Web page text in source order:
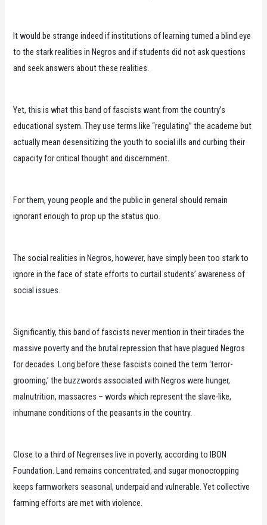
It would be strange indeed if institutions of learning turned a blind eye
to the stark realities in Negros and if students did not ask questions
and seek answers about these realities.
Yet, this is what this band of fascists want from the country’s
educational system. They use terms like “regulating” the academe but
actually mean desensitizing the youth to social ills and curbing their
capacity for critical thought and discernment.
For them, young people and the public in general should remain
ignorant enough to prop up the status quo.
The social realities in Negros, however, have simply been too stark to
ignore in the face of state efforts to curtail students’ awareness of
social issues.
Significantly, this band of fascists never mention in their tirades the
massive poverty and the brutal repression that have plagued Negros
for decades. Long before these fascists coined the term ‘terror-
grooming,’ the buzzwords associated with Negros were hunger,
malnutrition, massacres – words which represent the slave-like,
inhumane conditions of the peasants in the country.
Close to a third of Negrenses live in poverty, according to IBON
Foundation. Land remains concentrated, and sugar monocropping
keeps farmworkers seasonal, underpaid and vulnerable. Yet collective
farming efforts are met with violence.